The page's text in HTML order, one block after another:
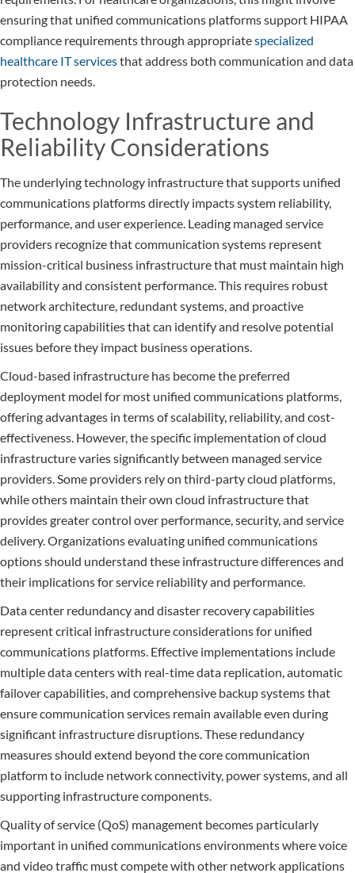
ensuring that unified communications platforms support HIPAA
compliance requirements through appropriatespecialized
healthcare IT servicesthat address both communication and data
protection needs.
Technology Infrastructure and
Reliability Considerations
The underlying technology infrastructure that supports unified
communications platforms directly impacts system reliability,
performance, and user experience. Leading managed service
providers recognize that communication systems represent
mission-critical business infrastructure that must maintain high
availability and consistent performance. This requires robust
network architecture, redundant systems, and proactive
monitoring capabilities that can identify and resolve potential
issues before they impact business operations.
Cloud-based infrastructure has become the preferred
deployment model for most unified communications platforms,
offering advantages in terms of scalability, reliability, and cost-
effectiveness. However, the specific implementation of cloud
infrastructure varies significantly between managed service
providers. Some providers rely on third-party cloud platforms,
while others maintain their own cloud infrastructure that
provides greater control over performance, security, and service
delivery. Organizations evaluating unified communications
options should understand these infrastructure differences and
their implications for service reliability and performance.
Data center redundancy and disaster recovery capabilities
represent critical infrastructure considerations for unified
communications platforms. Effective implementations include
multiple data centers with real-time data replication, automatic
failover capabilities, and comprehensive backup systems that
ensure communication services remain available even during
significant infrastructure disruptions. These redundancy
measures should extend beyond the core communication
platform to include network connectivity, power systems, and all
supporting infrastructure components.
Quality of service (QoS) management becomes particularly
important in unified communications environments where voice
and video traffic must compete with other network applications